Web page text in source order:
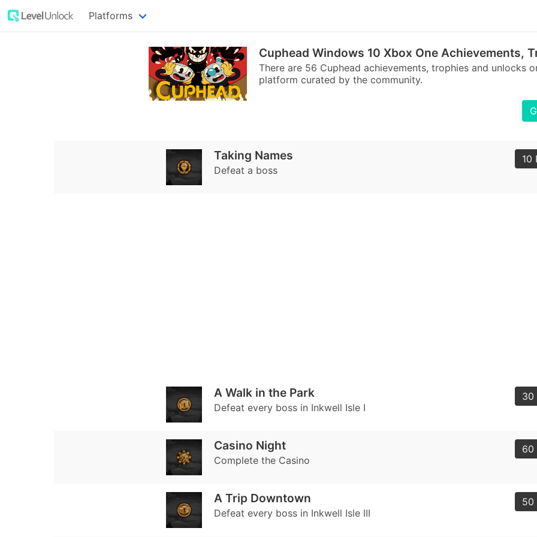
Platforms
Cuphead Windows 10 Xbox One Achievements,
There are 56 Cuphead achievements, trophies and unlocks
platform curated by the community.
Taking Names
Defeat a boss
10
A Walk in the Park
Defeat every boss in Inkwell Isle I
30
Casino Night
Complete the Casino
60
A Trip Downtown
Defeat every boss in Inkwell Isle III
50